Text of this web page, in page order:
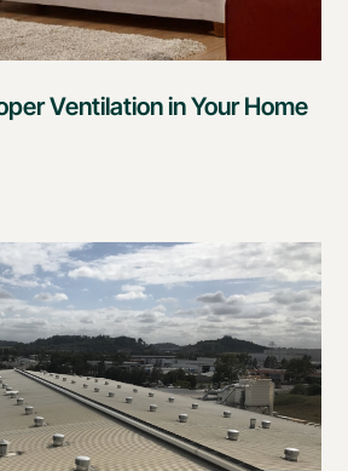
Ventilation in Your Home